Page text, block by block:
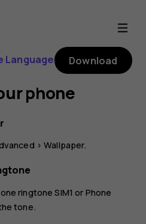
Language Download
phone
>Wallpaper.
ringtone SIM1 or Phone
tone.